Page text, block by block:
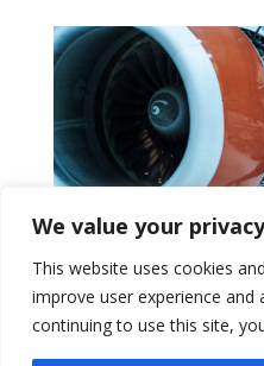
We value your privacy
This website uses cookies
improve user experience and
continuing to use this site,
Get a Quote
All Website